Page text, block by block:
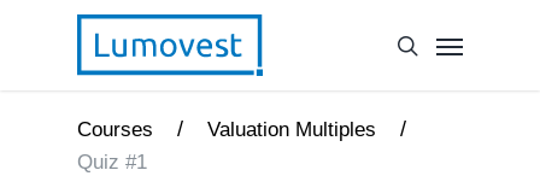
Courses / Valuation Multiples /
Quiz #1